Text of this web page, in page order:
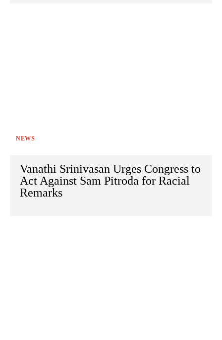
NEWS
Vanathi Srinivasan Urges Congress to
Act Against Sam Pitroda for Racial
Remarks